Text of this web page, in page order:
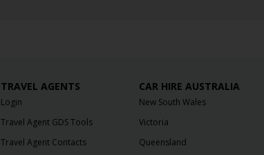
TRAVEL AGENTS
Login
Travel Agent GDS Tools
Travel Agent Contacts
CAR HIRE AUSTRALIA
New South Wales
Victoria
Queensland